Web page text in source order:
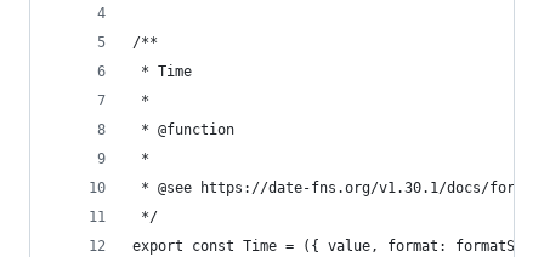
/**
* Time
*
* @function
*
* @see https://date-fns.org/v1.30.1/docs/
*/
export const Time = ({ value, format: